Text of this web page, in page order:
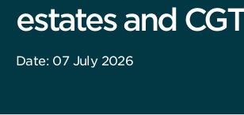
estates and CGT
Date: 07 July 2026